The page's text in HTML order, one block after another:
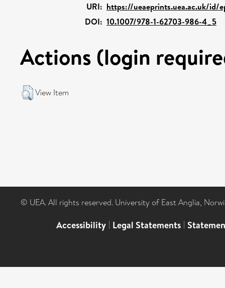
URI: https://ueaeprints.uea.ac.uk/id/
DOI: 10.1007/978-1-62703-986-4_5
Actions (login
View Item
© UEA. All rights reserved. University of East Anglia,
Accessibility | Legal Statements |